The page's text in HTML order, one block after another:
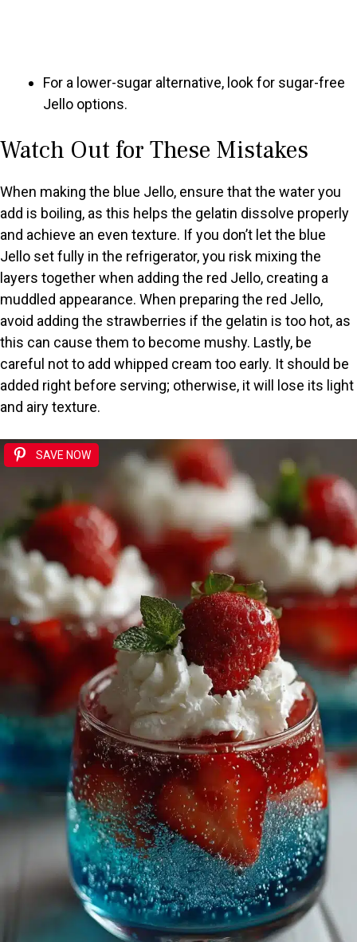
For a lower-sugar alternative, look for sugar-free
Jello options.
Watch Out for These Mistakes
When making the blue Jello, ensure that the water you
add is boiling, as this helps the gelatin dissolve properly
and achieve an even texture. If you don’t let the blue
Jello set fully in the refrigerator, you risk mixing the
layers together when adding the red Jello, creating a
muddled appearance. When preparing the red Jello,
avoid adding the strawberries if the gelatin is too hot, as
this can cause them to become mushy. Lastly, be
careful not to add whipped cream too early. It should be
added right before serving; otherwise, it will lose its light
and airy texture.
SAVE NOW